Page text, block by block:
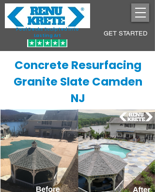
Pool Decks Sculpted into
Lasting Art
GET STARTED
Concrete Resurfacing
Granite Slate Camden
NJ